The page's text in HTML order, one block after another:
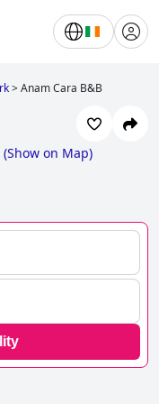
>Anam Cara B&B
(Show on Map)